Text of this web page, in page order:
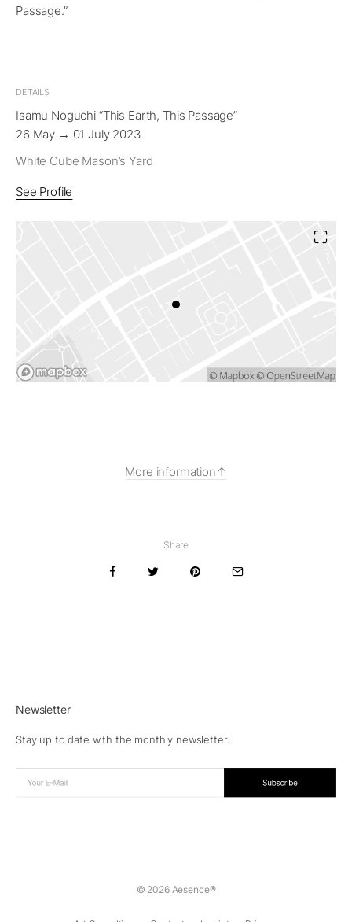
Passage.”
DETAILS
Isamu Noguchi “This Earth, This Passage”
26 May → 01 July 2023
White Cube Mason’s Yard
See Profile
More information
Share
Newsletter
Stay up to date with the monthly newsletter.
© 2026 Aesence®